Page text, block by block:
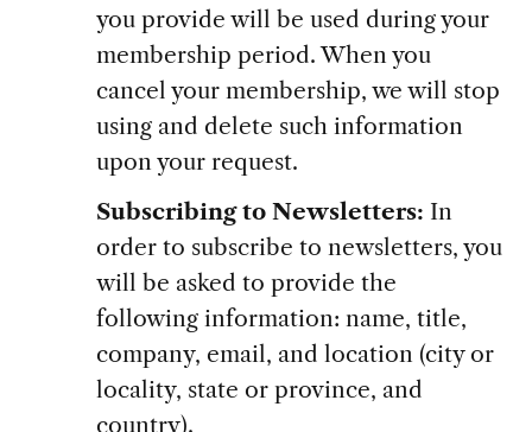
you provide will be used during your
membership period. When you
cancel your membership, we will stop
using and delete such information
upon your request.
Subscribing to Newsletters: In
order to subscribe to newsletters, you
will be asked to provide the
following information: name, title,
company, email, and location (city or
locality, state or province, and
country).